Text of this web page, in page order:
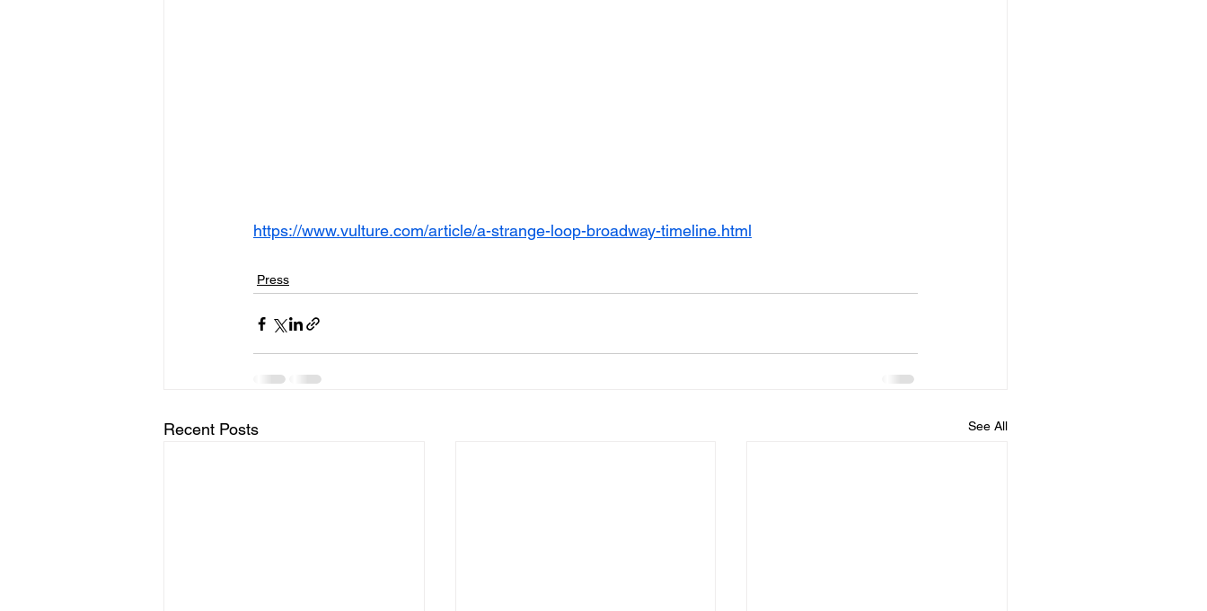
https://www.vulture.com/article/a-strange-loop-broadway-timeline.html
Press
Recent Posts See All